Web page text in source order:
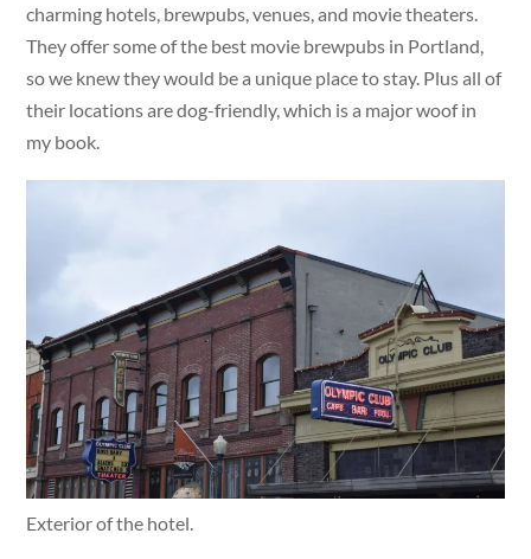
charming hotels, brewpubs, venues, and movie theaters.
They offer some of the best movie brewpubs in Portland,
so we knew they would be a unique place to stay. Plus all of
their locations are dog-friendly, which is a major woof in
my book.
Exterior of the hotel.